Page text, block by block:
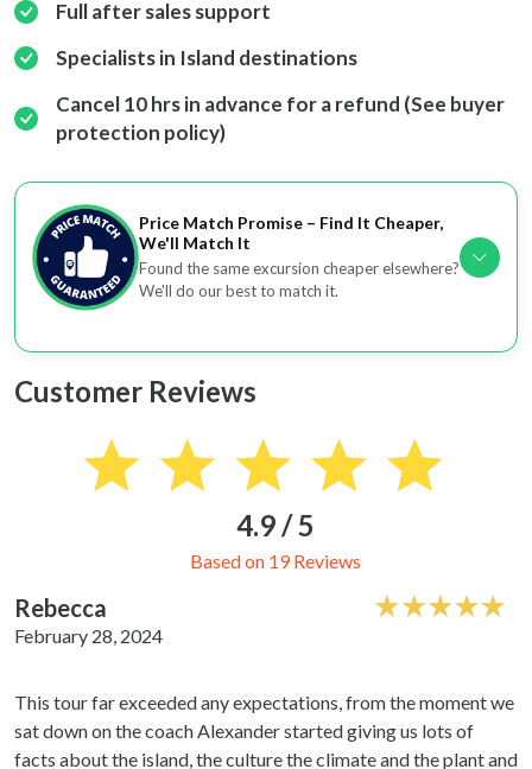
Full after sales support
Specialists in Island destinations
Cancel 10 hrs in advance for a refund (See buyer
protection policy)
Price Match Promise – Find It Cheaper,
We'll Match It
Found the same excursion cheaper elsewhere?
We'll do our best to match it.
Customer Reviews
4.9 / 5
Based on 19 Reviews
Rebecca
February 28, 2024
This tour far exceeded any expectations, from the moment we
sat down on the coach Alexander started giving us lots of
facts about the island, the culture the climate and the plant and